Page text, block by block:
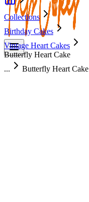
Collections
Birthday Cakes
Vintage Heart Cakes
Butterfly Heart Cake
...
Butterfly Heart Cake